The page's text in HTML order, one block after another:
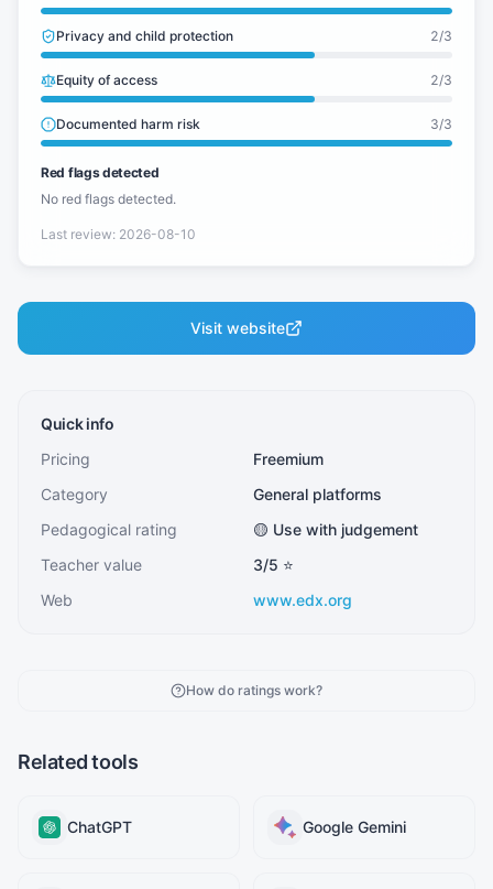
Privacy and child protection 2/3
Equity of access 2/3
Documented harm risk 3/3
Red flags detected
No red flags detected.
Last review: 2026-08-10
Visit website
Quick info
Pricing
Freemium
Category
General platforms
Pedagogical rating
🟡 Use with judgement
Teacher value
3/5 ⭐
Web
www.edx.org
How do ratings work?
Related tools
ChatGPT Google Gemini